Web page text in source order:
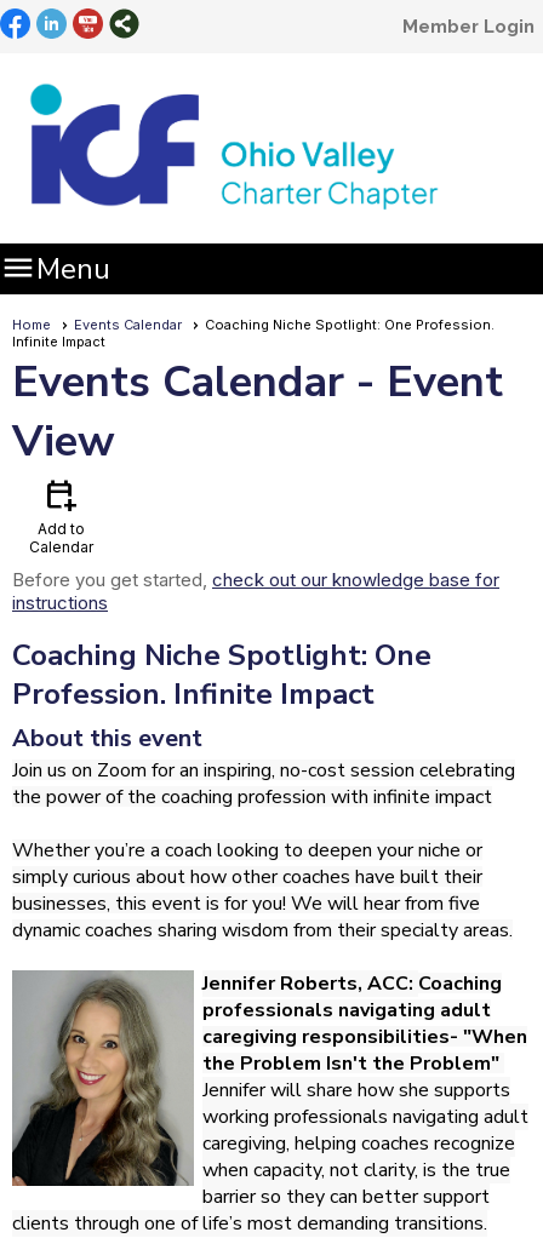
Member Login
Menu
Home Events Calendar
Coaching Niche Spotlight: One Profession.
Infinite Impact
Events Calendar - Event
View
calendar_add_on
Add to
Calendar
Before you get started, check out our knowledge base for
instructions
Coaching Niche Spotlight: One
Profession. Infinite Impact
About this event
Join us on Zoom for an inspiring, no-cost session celebrating
the power of the coaching profession with infinite impact
Whether you’re a coach looking to deepen your niche or
simply curious about how other coaches have built their
businesses, this event is for you! We will hear from five
dynamic coaches sharing wisdom from their specialty areas.
Jennifer Roberts, ACC: Coaching
professionals navigating adult
caregiving responsibilities- "When
the Problem Isn't the Problem"
Jennifer will share how she supports
working professionals navigating adult
caregiving, helping coaches recognize
when capacity, not clarity, is the true
barrier so they can better support
clients through one of life’s most demanding transitions.